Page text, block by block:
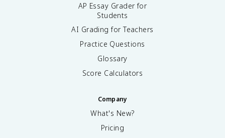
AP Essay Grader for
Students
AI Grading for Teachers
Practice Questions
Glossary
Score Calculators
Company
What's New?
Pricing